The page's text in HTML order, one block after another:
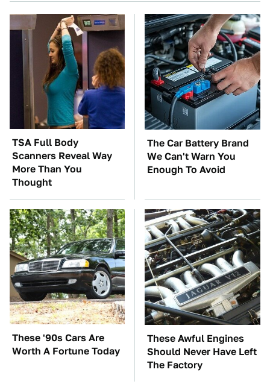
TSA Full Body
Scanners Reveal Way
More Than You
Thought
The Car Battery Brand
We Can't Warn You
Enough To Avoid
These '90s Cars Are
Worth A Fortune Today
These Awful Engines
Should Never Have Left
The Factory